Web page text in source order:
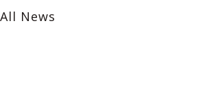
All News